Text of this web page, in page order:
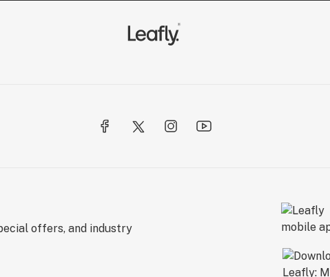
offers, and industry